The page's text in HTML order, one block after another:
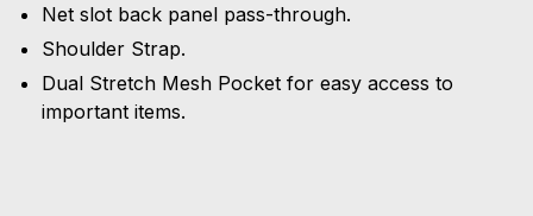
Net slot back panel pass-through.
Shoulder Strap.
Dual Stretch Mesh Pocket for easy access to
important items.